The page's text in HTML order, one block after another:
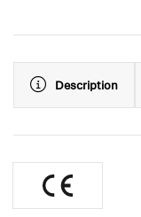
Description